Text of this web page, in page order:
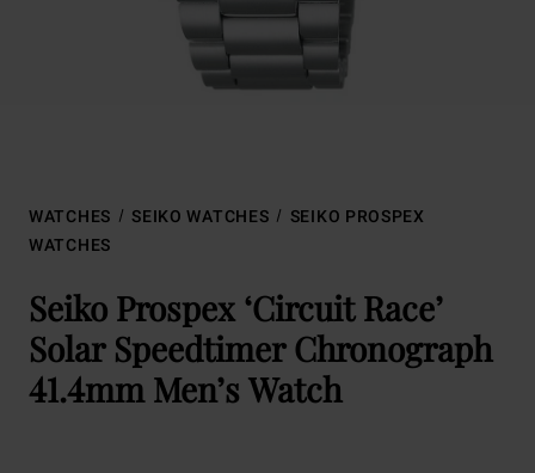
WATCHES SEIKO WATCHES
SEIKO PROSPEX
WATCHES
Seiko Prospex ‘Circuit Race’
Solar Speedtimer Chronograph
41.4mm Men’s Watch